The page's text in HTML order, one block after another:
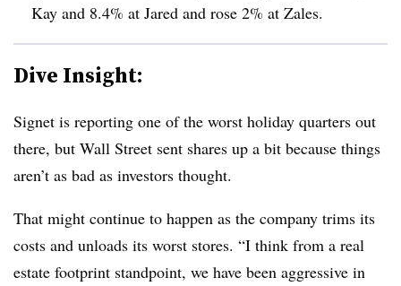
Kay and 8.4% at Jared and rose 2% at Zales.
Dive Insight:
Signet is reporting one of the worst holiday quarters out
there, but Wall Street sent shares up a bit because things
aren’t as bad as investors thought.
That might continue to happen as the company trims its
costs and unloads its worst stores. “I think from a real
estate footprint standpoint, we have been aggressive in